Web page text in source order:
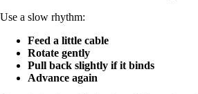
Use a slow rhythm:
Feed a little cable
Rotate gently
Pull back slightly if it binds
Advance again